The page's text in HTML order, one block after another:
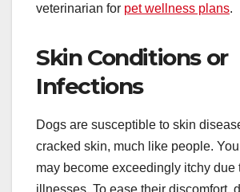
veterinarian for pet wellness plans.
Skin Conditions or
Infections
Dogs are susceptible to skin
cracked skin, much like people.
may become exceedingly itchy due